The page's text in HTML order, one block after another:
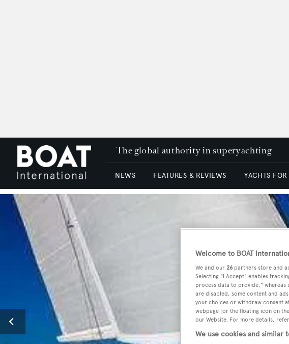
The global authority in superyachting
NEWS FEATURES & REVIEWS YACHTS FOR
Welcome to BOAT
We and our 26 partners store and
Selecting "I Accept" enables
process data to provide," whereas
are disabled, some content and
your choices or withdraw consent
webpage [or the floating icon on
our Website. For more details,
We use cookies and similar